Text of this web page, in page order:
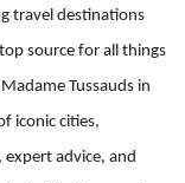
travel destinations
source for all things
Tussauds in
iconic cities,
advice, and